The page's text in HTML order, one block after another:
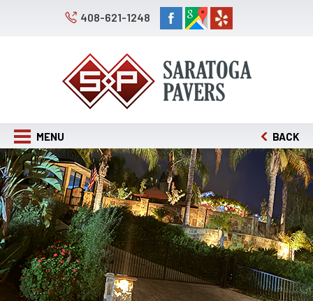
408-621-1248
MENU BACK